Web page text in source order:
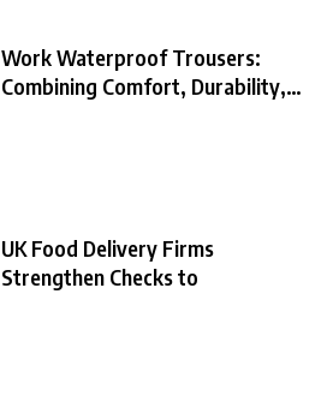
Work Waterproof Trousers:
Combining Comfort, Durability,
UK Food Delivery Firms
Strengthen Checks to